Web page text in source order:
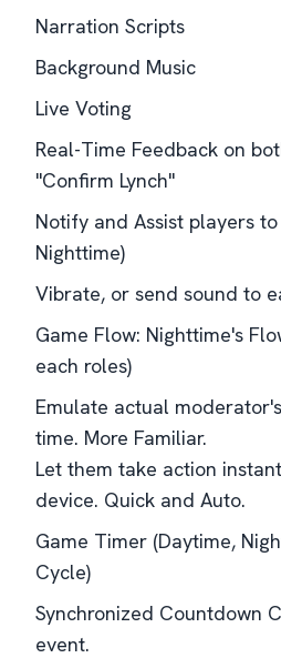
Narration Scripts
Background Music
Live Voting
Real-Time Feedback on
"Confirm Lynch"
Notify and Assist players
Nighttime)
Vibrate, or send sound to
Game Flow: Nighttime's
each roles)
Emulate actual
time. More Familiar.
Let them take action
device. Quick and Auto.
Game Timer (Daytime,
Cycle)
Synchronized Countdown
event.